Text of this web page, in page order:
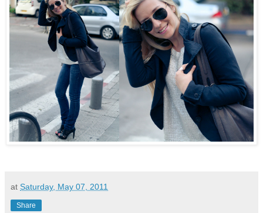
at Saturday, May 07, 2011
Share